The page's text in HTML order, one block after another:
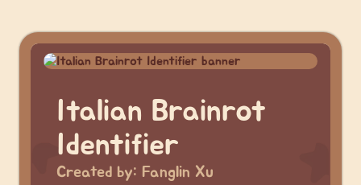
Italian Brainrot
Identifier
Created by: Fanglin Xu